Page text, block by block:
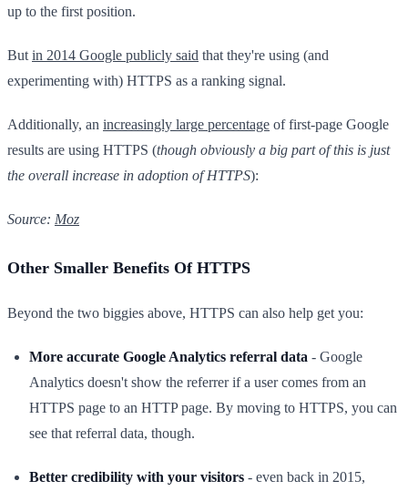
up to the first position.
But in 2014 Google publicly said that they're using (and
experimenting with) HTTPS as a ranking signal.
Additionally, an increasingly large percentage of first-page Google
results are using HTTPS (though obviously a big part of this is just
the overall increase in adoption of HTTPS):
Source: Moz
Other Smaller Benefits Of HTTPS
Beyond the two biggies above, HTTPS can also help get you:
More accurate Google Analytics referral data - Google
Analytics doesn't show the referrer if a user comes from an
HTTPS page to an HTTP page. By moving to HTTPS, you can
see that referral data, though.
Better credibility with your visitors - even back in 2015,